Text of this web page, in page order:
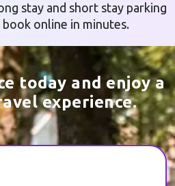
stay and short stay parking
book online in minutes.
today and enjoy a
experience.